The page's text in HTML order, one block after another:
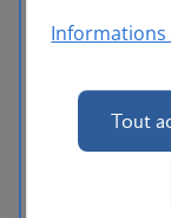
You can
now and
cost of your
Informations
Tout